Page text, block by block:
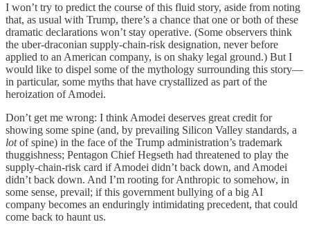
I won’t try to predict the course of this fluid story, aside from noting
that, as usual with Trump, there’s a chance that one or both of these
dramatic declarations won’t stay operative. (Some observers think
the uber-draconian supply-chain-risk designation, never before
applied to an American company, is on shaky legal ground.) But I
would like to dispel some of the mythology surrounding this story—
in particular, some myths that have crystallized as part of the
heroization of Amodei.
Don’t get me wrong: I think Amodei deserves great credit for
showing some spine (and, by prevailing Silicon Valley standards, a
lotof spine) in the face of the Trump administration’s trademark
thuggishness; Pentagon Chief Hegseth had threatened to play the
supply-chain-risk card if Amodei didn’t back down, and Amodei
didn’t back down. And I’m rooting for Anthropic to somehow, in
some sense, prevail; if this government bullying of a big AI
company becomes an enduringly intimidating precedent, that could
come back to haunt us.